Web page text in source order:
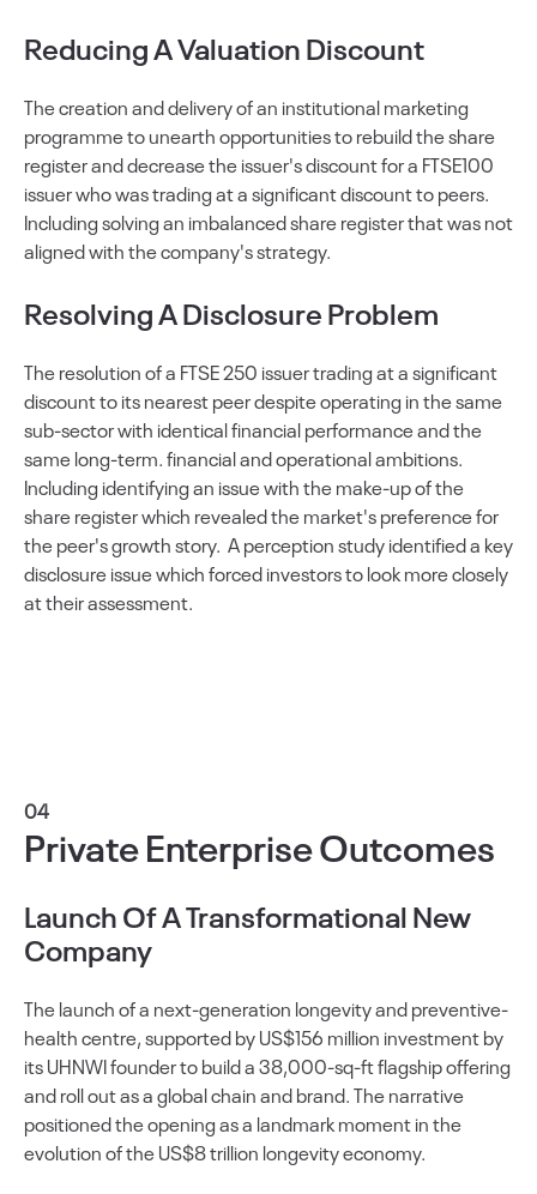
Reducing A Valuation Discount
The creation and delivery of an institutional marketing
programme to unearth opportunities to rebuild the share
register and decrease the issuer's discount for a FTSE100
issuer who was trading at a significant discount to peers.
Including solving an imbalanced share register that was not
aligned with the company's strategy.
Resolving A Disclosure Problem
The resolution of a FTSE 250 issuer trading at a significant
discount to its nearest peer despite operating in the same
sub-sector with identical financial performance and the
same long-term. financial and operational ambitions.
Including identifying an issue with the make-up of the
share register which revealed the market's preference for
the peer's growth story. A perception study identified a key
disclosure issue which forced investors to look more closely
at their assessment.
04
Private Enterprise Outcomes
Launch Of A Transformational New
Company
The launch of a next-generation longevity and preventive-
health centre, supported by US$156 million investment by
its UHNWI founder to build a 38,000-sq-ft flagship offering
and roll out as a global chain and brand. The narrative
positioned the opening as a landmark moment in the
evolution of the US$8 trillion longevity economy.